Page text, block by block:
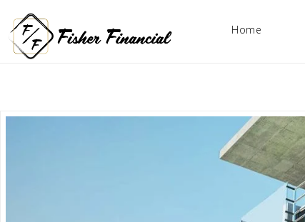
Home